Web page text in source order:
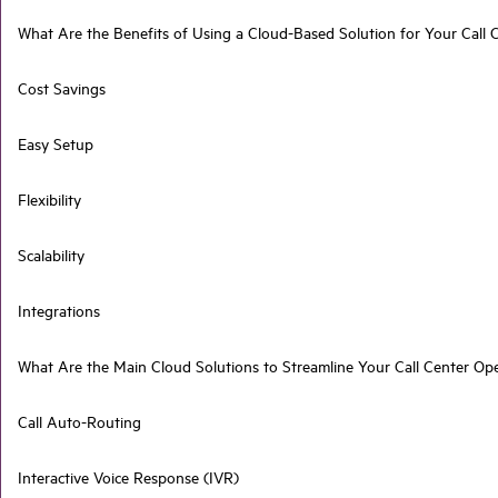
What Are the Benefits of Using a Cloud-Based Solution for Your Call
Cost Savings
Easy Setup
Flexibility
Scalability
Integrations
What Are the Main Cloud Solutions to Streamline Your Call Center
Call Auto-Routing
Interactive Voice Response (IVR)